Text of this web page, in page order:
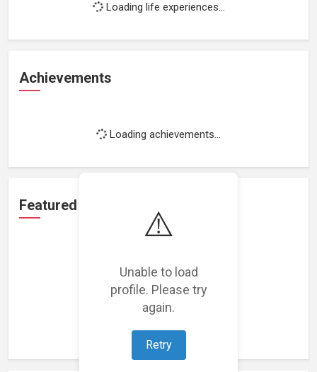
⚠️
Unable to load
profile. Please try
again.
Retry
Loading life experiences...
Achievements
Loading achievements...
Featured Projects
Loading featured projects...